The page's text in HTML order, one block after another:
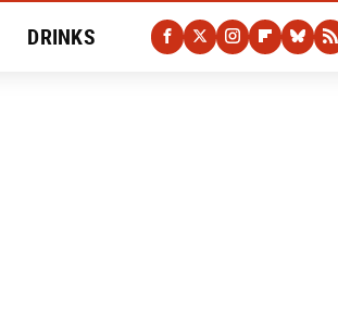
DRINKS